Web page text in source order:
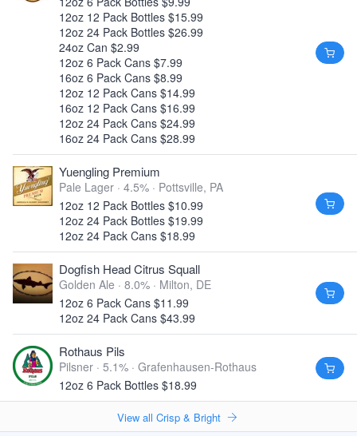
12oz 12 Pack Bottles $15.99
12oz 24 Pack Bottles $26.99
24oz Can $2.99
12oz 6 Pack Cans $7.99
16oz 6 Pack Cans $8.99
12oz 12 Pack Cans $14.99
16oz 12 Pack Cans $16.99
12oz 24 Pack Cans $24.99
16oz 24 Pack Cans $28.99
Yuengling Premium
Pale Lager · 4.5% · Pottsville, PA
12oz 12 Pack Bottles $10.99
12oz 24 Pack Bottles $19.99
12oz 24 Pack Cans $18.99
Dogfish Head Citrus Squall
Golden Ale · 8.0% · Milton, DE
12oz 6 Pack Cans $11.99
12oz 24 Pack Cans $43.99
Rothaus Pils
Pilsner · 5.1% · Grafenhausen-Rothaus
12oz 6 Pack Bottles $18.99
View all Crisp & Bright